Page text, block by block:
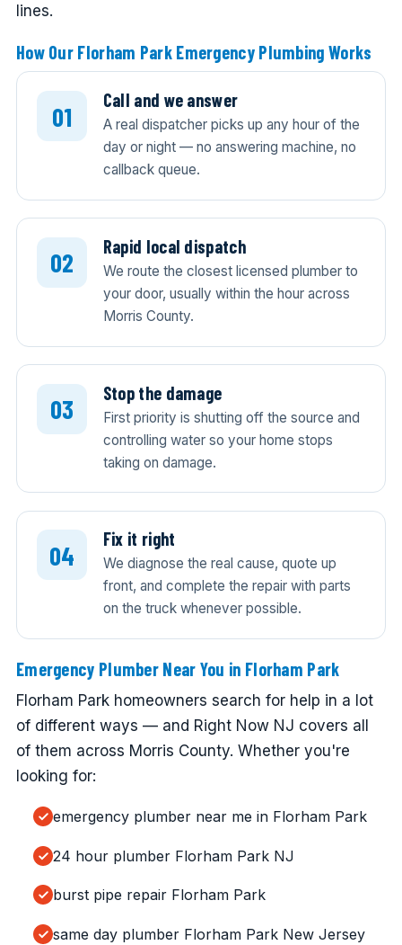
lines.
How Our Florham Park Emergency Plumbing Works
Call and we answer
A real dispatcher picks up any hour of the
day or night — no answering machine, no
callback queue.
Rapid local dispatch
We route the closest licensed plumber to
your door, usually within the hour across
Morris County.
Stop the damage
First priority is shutting off the source and
controlling water so your home stops
taking on damage.
Fix it right
We diagnose the real cause, quote up
front, and complete the repair with parts
on the truck whenever possible.
Emergency Plumber Near You in Florham Park
Florham Park homeowners search for help in a lot
of different ways — and Right Now NJ covers all
of them across Morris County. Whether you're
looking for:
emergency plumber near me in Florham Park
24 hour plumber Florham Park NJ
burst pipe repair Florham Park
same day plumber Florham Park New Jersey